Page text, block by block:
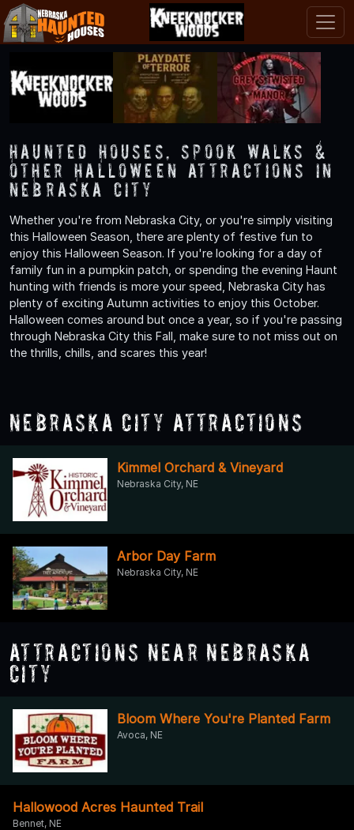
Haunted Houses, Spook Walks &
Other Halloween Attractions in
Nebraska City
Whether you're from Nebraska City, or you're simply visiting
this Halloween Season, there are plenty of festive fun to
enjoy this Halloween Season. If you're looking for a day of
family fun in a pumpkin patch, or spending the evening Haunt
hunting with friends is more your speed, Nebraska City has
plenty of exciting Autumn activities to enjoy this October.
Halloween comes around but once a year, so if you're passing
through Nebraska City this Fall, make sure to not miss out on
the thrills, chills, and scares this year!
Nebraska City Attractions
Kimmel Orchard & Vineyard
Nebraska City, NE
Arbor Day Farm
Nebraska City, NE
Attractions Near Nebraska
City
Bloom Where You're Planted Farm
Avoca, NE
Hallowood Acres Haunted Trail
Bennet, NE